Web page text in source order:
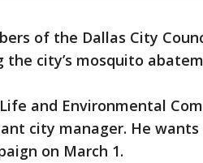
of the Dallas City
the city’s mosquito
and Environmental
city manager. He
on March 1.